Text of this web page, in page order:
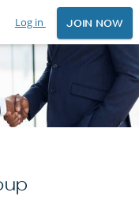
Log in JOIN NOW